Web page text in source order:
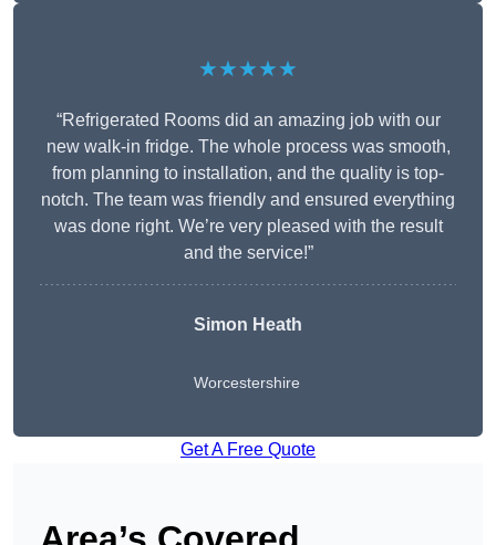
★★★★★
“Refrigerated Rooms did an amazing job with our
new walk-in fridge. The whole process was smooth,
from planning to installation, and the quality is top-
notch. The team was friendly and ensured everything
was done right. We’re very pleased with the result
and the service!”
Simon Heath
Worcestershire
Get A Free Quote